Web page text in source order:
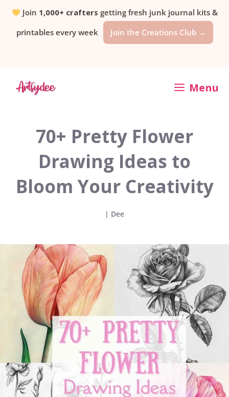
SkipJoin 1,000+ crafters getting fresh junk journal kits &
printables every week
Join the Creations Club →
Menu
70+ Pretty Flower
Drawing Ideas to
Bloom Your Creativity
| Dee